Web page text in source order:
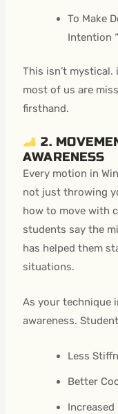
To Make
Intention “
This isn’t mystical.
most of us are
firsthand.
2.
AWARENESS
Every motion in
not just throwing
how to move with
students say the
has helped them
situations.
As your technique
awareness.
Less
Better
Increased